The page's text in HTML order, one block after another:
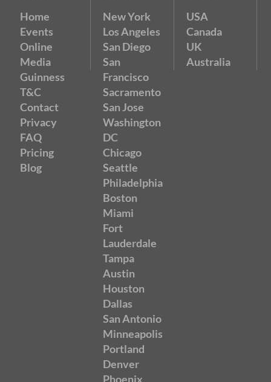
Home
Events
Online
Media
Guinness
T&C
Contact
Privacy
FAQ
Pricing
Blog
New York
Los Angeles
San Diego
San
Francisco
Sacramento
San Jose
Washington
DC
Chicago
Seattle
Philadelphia
Boston
Miami
Fort
Lauderdale
Tampa
Austin
Houston
Dallas
San Antonio
Minneapolis
Portland
Denver
Phoenix
USA
Canada
UK
Australia